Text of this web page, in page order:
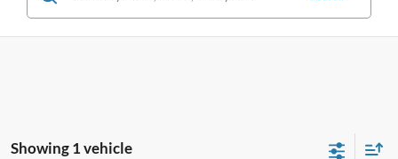
Showing 1 vehicle